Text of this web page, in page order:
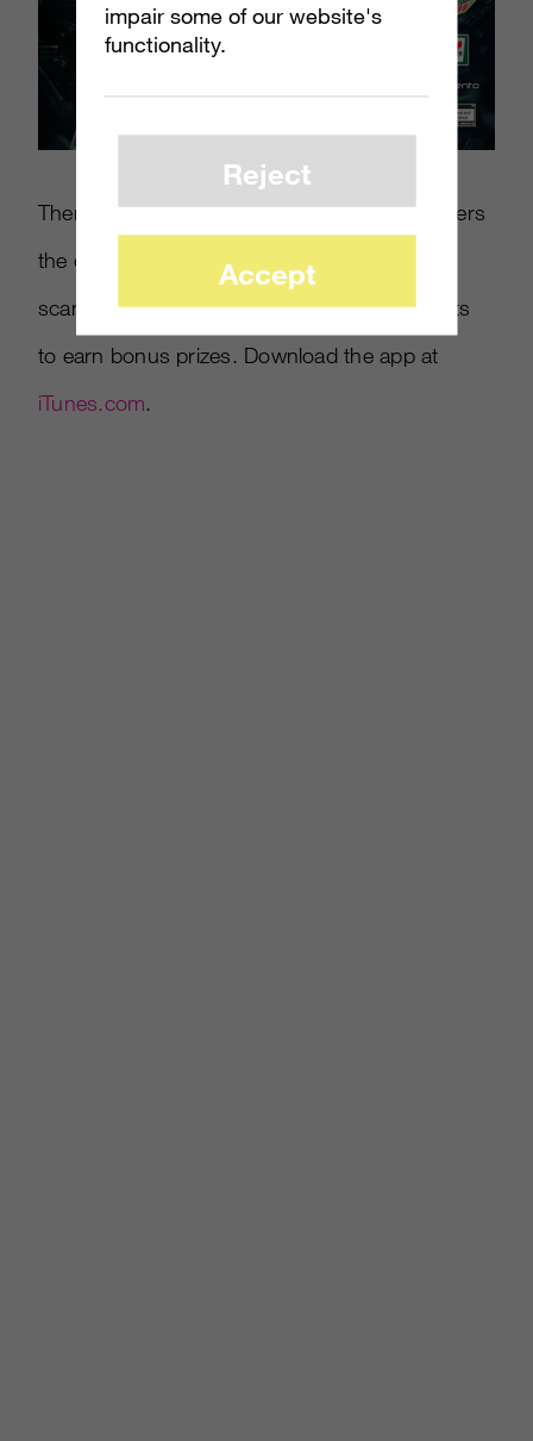
There’s also aHalo 4iOS app that gives players
the option to become “king of the hill” by
scanning Mountain Dew and Doritos products
to earn bonus prizes. Download the app at
iTunes.com.
impair some of our website's
functionality.
Reject
Accept